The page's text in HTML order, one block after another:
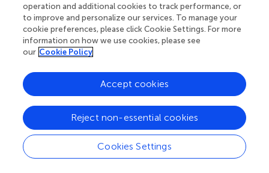
Your research is the real superpower
Behind each article we publish stands a team of
chose to uphold quality standards and share
knowledge openly. Read more about the impact
your work achieves.
operation and additional cookies to track performance, or
to improve and personalize our services. To manage your
cookie preferences, please click Cookie Settings. For more
information on how we use cookies, please see
our Cookie Policy
Cookies Settings
Reject non-essential cookies
Accept cookies